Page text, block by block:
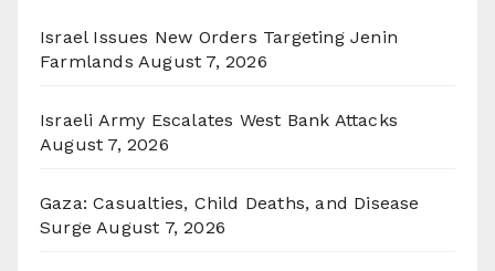
Israel Issues New Orders Targeting Jenin
Farmlands August 7, 2026
Israeli Army Escalates West Bank Attacks
August 7, 2026
Gaza: Casualties, Child Deaths, and Disease
Surge August 7, 2026